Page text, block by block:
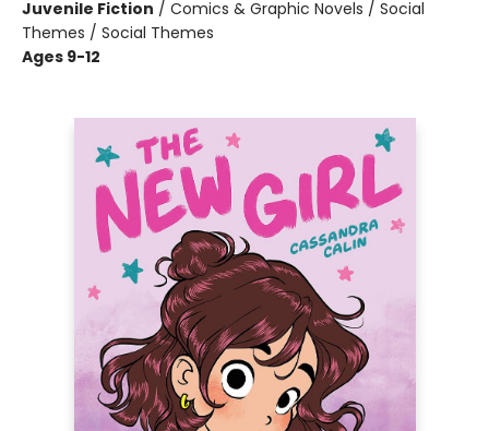
Juvenile Fiction / Comics & Graphic Novels / Social
Themes / Social Themes
Ages 9-12